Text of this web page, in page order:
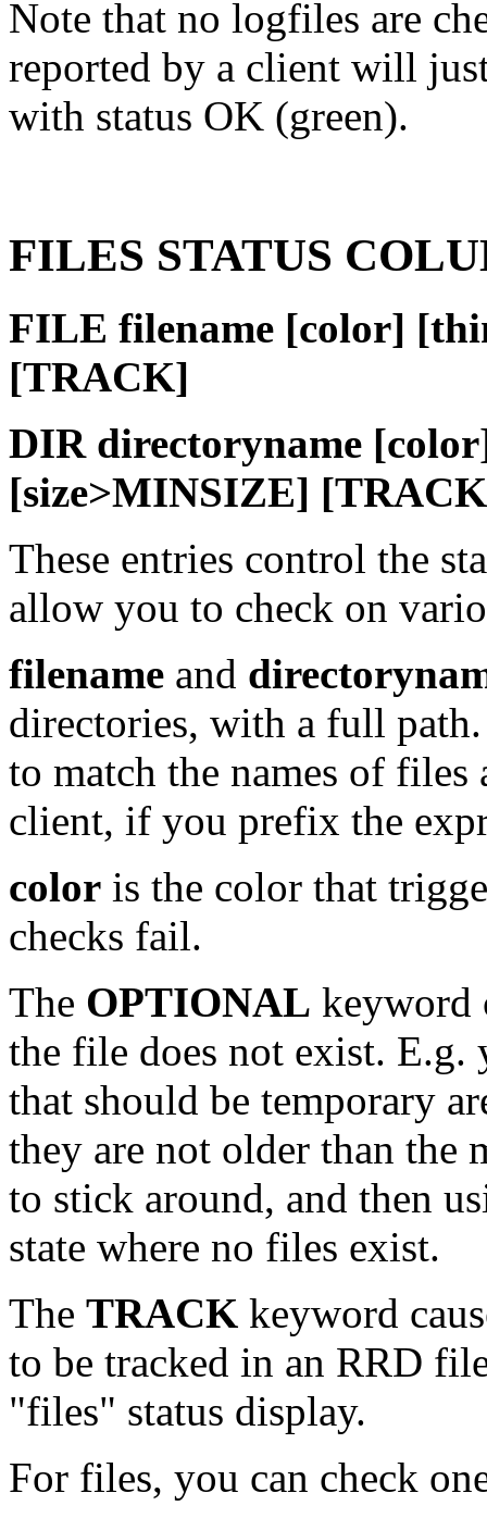
Note that no logfiles are
reported by a client will
with status OK (green).
FILES STATUS
FILE filename [color]
[TRACK]
DIR directoryname
[size>MINSIZE]
These entries control the
allow you to check on
filename and
directories, with a full path.
to match the names of
client, if you prefix the
color is the color that
checks fail.
The OPTIONAL keyword
the file does not exist. E.g.
that should be temporary
they are not older than the
to stick around, and then
state where no files exist.
The TRACK keyword
to be tracked in an RRD
"files" status display.
For files, you can check